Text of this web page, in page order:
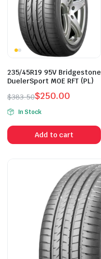
235/45R19 95V Bridgestone
DuelerSport MOE RFT (PL)
$383.50
Original
price
was:
$383.50.
$250.00
Current
price
is:
$250.00.
In Stock
Add to cart